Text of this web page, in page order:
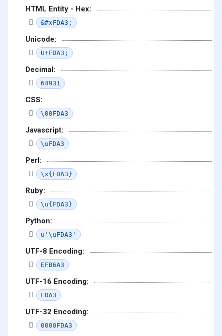
HTML Entity - Hex:
&#xFDA3;
Unicode:
U+FDA3;
Decimal:
64931
CSS:
\00FDA3
Javascript:
\uFDA3
Perl:
\x{FDA3}
Ruby:
\u{FDA3}
Python:
u'\uFDA3'
UTF-8 Encoding:
EFB6A3
UTF-16 Encoding:
FDA3
UTF-32 Encoding:
0000FDA3